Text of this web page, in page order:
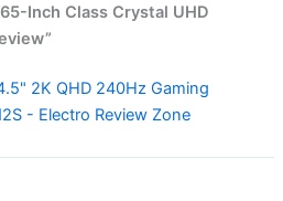
Inch Class Crystal UHD
2K QHD 240Hz Gaming
- Electro Review Zone